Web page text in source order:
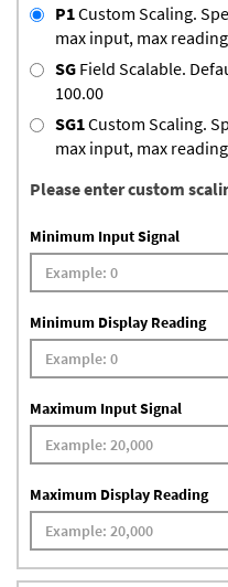
P1Custom Scaling.
max input, max
SG Field Scalable.
100.00
SG1Custom Scaling.
max input, max
Please enter custom
Minimum Input Signal
Minimum Display Reading
Maximum Input Signal
Maximum Display Reading